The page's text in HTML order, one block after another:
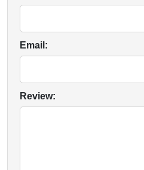
Email:
Review: